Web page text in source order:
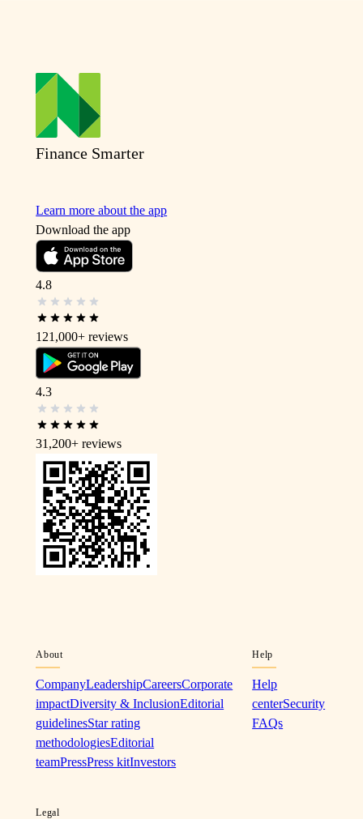
Finance Smarter
Learn more about the app
Download the app
4.8
121,000+ reviews
4.3
31,200+ reviews
About
CompanyLeadershipCareersCorporate
impactDiversity & InclusionEditorial
guidelinesStar rating
methodologiesEditorial
teamPressPress kitInvestors
Help
Help
centerSecurity
FAQs
Legal